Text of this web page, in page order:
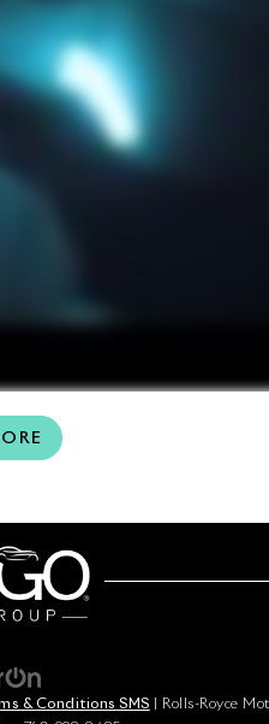
& Conditions SMS | Rolls-Royce